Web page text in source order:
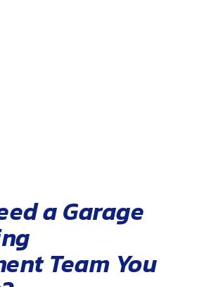
a Garage
Team You